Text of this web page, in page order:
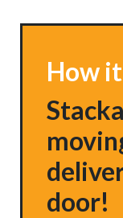
How
door!